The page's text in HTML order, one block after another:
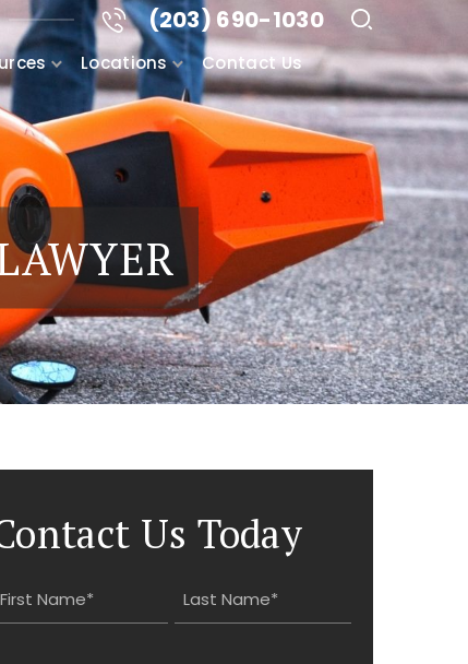
(203) 690-1030
Locations Contact Us
Us Today
Name